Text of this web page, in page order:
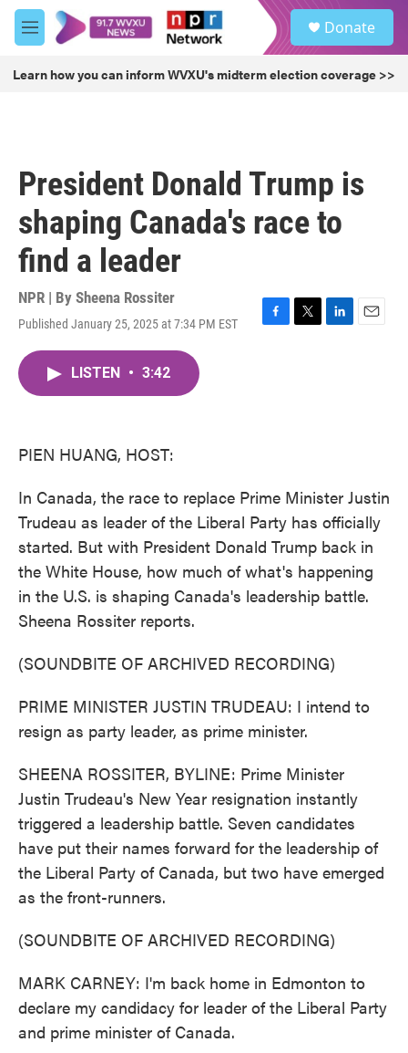
Skip to main content
M
e
u
Donate
Learn how you can inform WVXU's midterm election coverage >>
President Donald Trump is
shaping Canada's race to
find a leader
NPR | By Sheena Rossiter
Published January 25, 2025 at 7:34 PM EST
F
T
L
E
LISTEN • 3:42
PIEN HUANG, HOST:
In Canada, the race to replace Prime Minister Justin
Trudeau as leader of the Liberal Party has officially
started. But with President Donald Trump back in
the White House, how much of what's happening
in the U.S. is shaping Canada's leadership battle.
Sheena Rossiter reports.
(SOUNDBITE OF ARCHIVED RECORDING)
PRIME MINISTER JUSTIN TRUDEAU: I intend to
resign as party leader, as prime minister.
SHEENA ROSSITER, BYLINE: Prime Minister
Justin Trudeau's New Year resignation instantly
triggered a leadership battle. Seven candidates
have put their names forward for the leadership of
the Liberal Party of Canada, but two have emerged
as the front-runners.
(SOUNDBITE OF ARCHIVED RECORDING)
MARK CARNEY: I'm back home in Edmonton to
declare my candidacy for leader of the Liberal Party
and prime minister of Canada.